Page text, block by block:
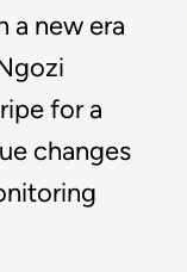
a new era
for a
changes